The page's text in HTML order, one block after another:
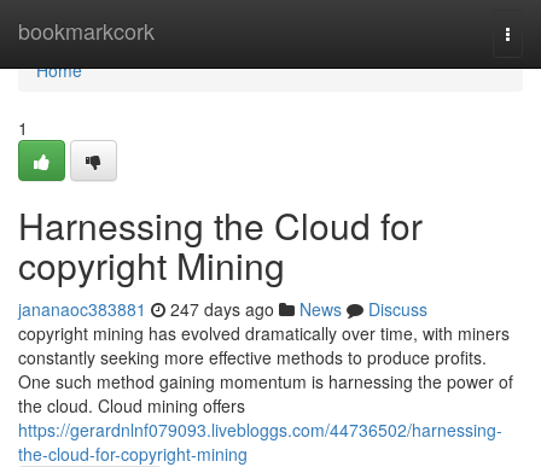
bookmarkcork
Home
Home
1
Harnessing the Cloud for
copyright Mining
jananaoc383881 247 days ago News
Discuss
copyright mining has evolved dramatically over time, with miners
constantly seeking more effective methods to produce profits.
One such method gaining momentum is harnessing the power of
the cloud. Cloud mining offers
https://gerardnlnf079093.livebloggs.com/44736502/harnessing-
the-cloud-for-copyright-mining